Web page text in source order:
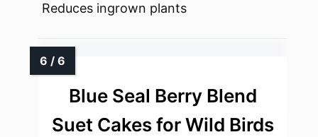
Reduces ingrown plants
Blue Seal Berry Blend
Suet Cakes for Wild Birds